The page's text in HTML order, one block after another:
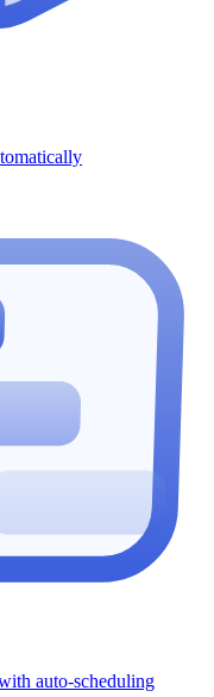
auto-scheduling